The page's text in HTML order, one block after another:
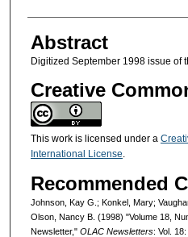
Abstract
Digitized September 1998 issue of
Creative
This work is licensed under a
International License.
Recommended
Johnson, Kay G.; Konkel, Mary;
Olson, Nancy B. (1998) "Volume 18,
Newsletter," OLAC Newsletters: Vol. 18: